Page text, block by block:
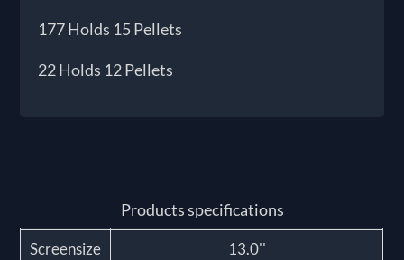
177 Holds 15 Pellets
22 Holds 12 Pellets
Products specifications
Screensize 13.0''